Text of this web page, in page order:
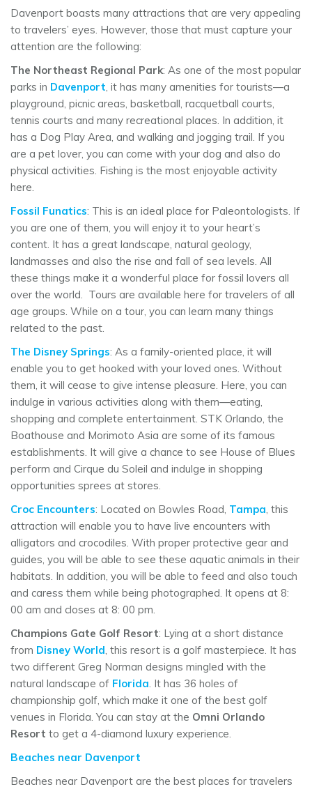
Davenport boasts many attractions that are very appealing
to travelers’ eyes. However, those that must capture your
attention are the following:
The Northeast Regional Park: As one of the most popular
parks in Davenport, it has many amenities for tourists—a
playground, picnic areas, basketball, racquetball courts,
tennis courts and many recreational places. In addition, it
has a Dog Play Area, and walking and jogging trail. If you
are a pet lover, you can come with your dog and also do
physical activities. Fishing is the most enjoyable activity
here.
Fossil Funatics: This is an ideal place for Paleontologists. If
you are one of them, you will enjoy it to your heart’s
content. It has a great landscape, natural geology,
landmasses and also the rise and fall of sea levels. All
these things make it a wonderful place for fossil lovers all
over the world. Tours are available here for travelers of all
age groups. While on a tour, you can learn many things
related to the past.
The Disney Springs: As a family-oriented place, it will
enable you to get hooked with your loved ones. Without
them, it will cease to give intense pleasure. Here, you can
indulge in various activities along with them—eating,
shopping and complete entertainment. STK Orlando, the
Boathouse and Morimoto Asia are some of its famous
establishments. It will give a chance to see House of Blues
perform and Cirque du Soleil and indulge in shopping
opportunities sprees at stores.
Croc Encounters: Located on Bowles Road, Tampa, this
attraction will enable you to have live encounters with
alligators and crocodiles. With proper protective gear and
guides, you will be able to see these aquatic animals in their
habitats. In addition, you will be able to feed and also touch
and caress them while being photographed. It opens at 8:
00 am and closes at 8: 00 pm.
Champions Gate Golf Resort: Lying at a short distance
from Disney World, this resort is a golf masterpiece. It has
two different Greg Norman designs mingled with the
natural landscape of Florida. It has 36 holes of
championship golf, which make it one of the best golf
venues in Florida. You can stay at the Omni Orlando
Resort to get a 4-diamond luxury experience.
Beaches near Davenport
Beaches near Davenport are the best places for travelers